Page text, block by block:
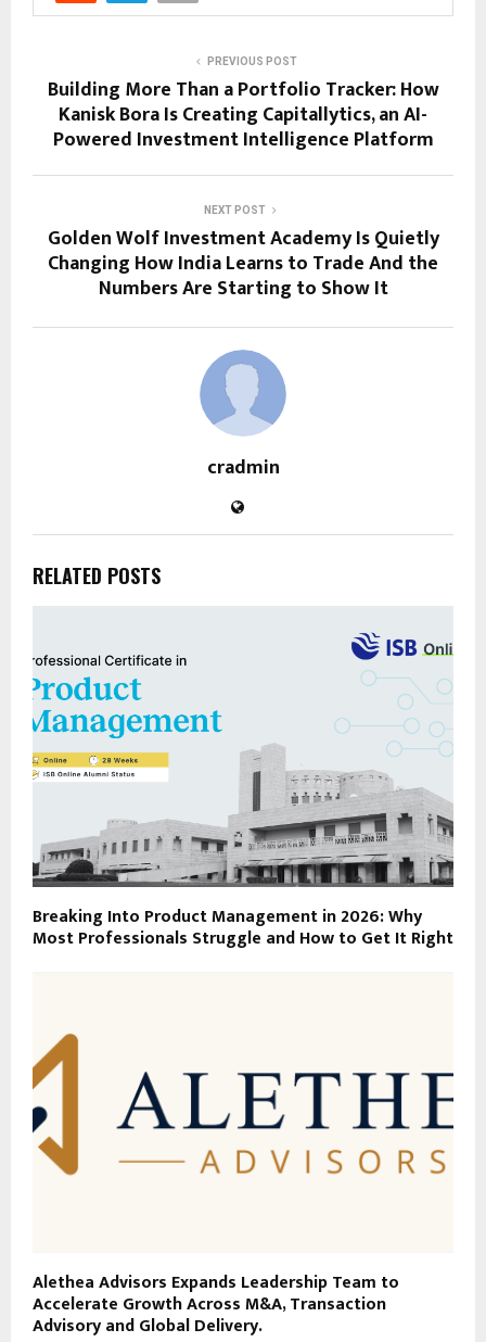
PREVIOUS POST
Building More Than a Portfolio Tracker: How
Kanisk Bora Is Creating Capitallytics, an AI-
Powered Investment Intelligence Platform
NEXT POST
Golden Wolf Investment Academy Is Quietly
Changing How India Learns to Trade And the
Numbers Are Starting to Show It
cradmin
RELATED POSTS
Breaking Into Product Management in 2026: Why
Most Professionals Struggle and How to Get It Right
Alethea Advisors Expands Leadership Team to
Accelerate Growth Across M&A, Transaction
Advisory and Global Delivery.